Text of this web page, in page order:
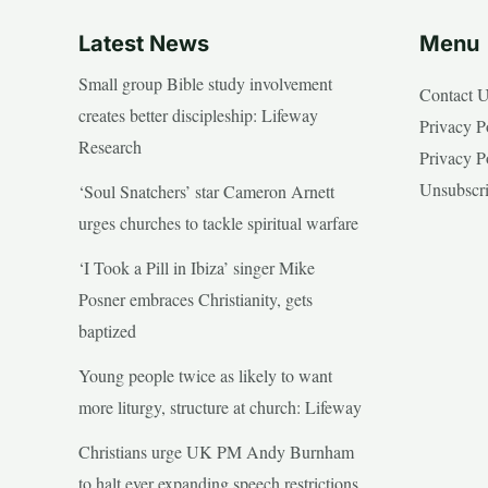
Latest News
Small group Bible study involvement
creates better discipleship: Lifeway
Research
‘Soul Snatchers’ star Cameron Arnett
urges churches to tackle spiritual warfare
‘I Took a Pill in Ibiza’ singer Mike
Posner embraces Christianity, gets
baptized
Young people twice as likely to want
more liturgy, structure at church: Lifeway
Christians urge UK PM Andy Burnham
to halt ever expanding speech restrictions
Menu
Contact
Privacy
Privacy